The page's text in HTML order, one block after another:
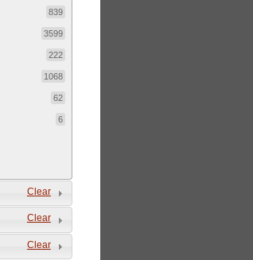
839
3599
222
1068
62
6
Clear
Clear
Clear